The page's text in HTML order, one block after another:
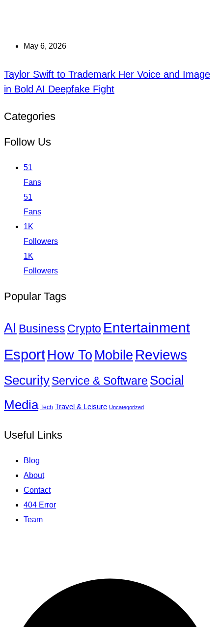
May 6, 2026
Taylor Swift to Trademark Her Voice and Image
in Bold AI Deepfake Fight
Categories
Follow Us
51
Fans
51
Fans
1K
Followers
1K
Followers
Popular Tags
AI Business Crypto Entertainment
EsportHow To Mobile Reviews
SecurityService & Software Social
Media Tech Travel & Leisure Uncategorized
Useful Links
Blog
About
Contact
404 Error
Team